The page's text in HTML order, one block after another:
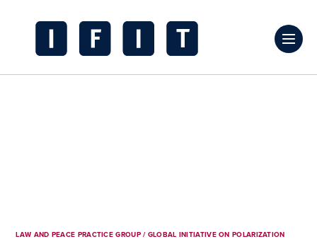
content
Click
LAW AND PEACE PRACTICE GROUP / GLOBAL INITIATIVE ON POLARIZATION